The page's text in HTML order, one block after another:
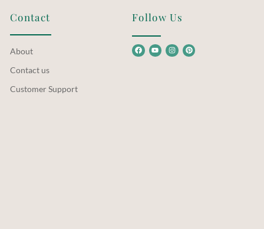
Contact
About
Contact us
Customer Support
Follow Us